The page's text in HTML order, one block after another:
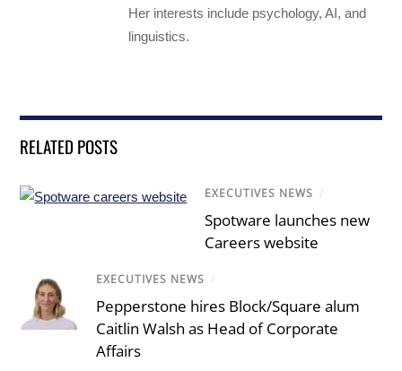
Her interests include psychology, AI, and
linguistics.
RELATED POSTS
EXECUTIVES NEWS /
Spotware launches new
Careers website
EXECUTIVES NEWS /
Pepperstone hires Block/Square alum
Caitlin Walsh as Head of Corporate
Affairs